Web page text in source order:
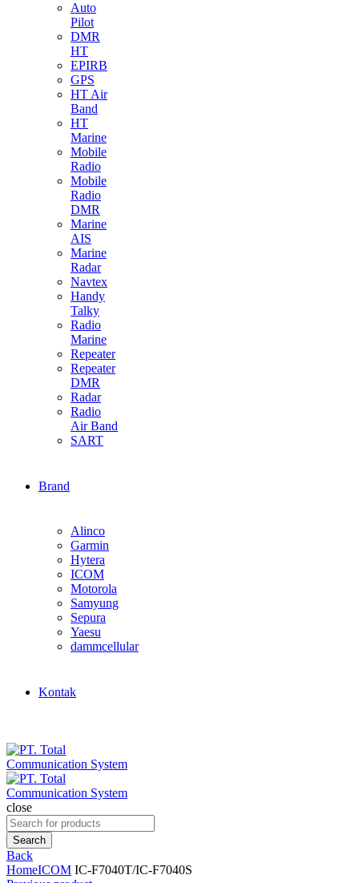
Auto
Pilot
DMR
HT
EPIRB
GPS
HT Air
Band
HT
Marine
Mobile
Radio
Mobile
Radio
DMR
Marine
AIS
Marine
Radar
Navtex
Handy
Talky
Radio
Marine
Repeater
Repeater
DMR
Radar
Radio
Air Band
SART
Brand
Alinco
Garmin
Hytera
ICOM
Motorola
Samyung
Sepura
Yaesu
dammcellular
Kontak
close
Search
for:
Search
Back
HomeICOM IC-F7040T/IC-F7040S